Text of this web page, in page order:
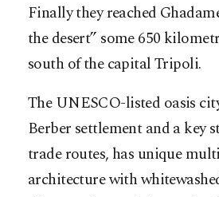
Finally they reached
the desert” some 650
south of the capital Tripoli.
The UNESCO-listed oasis
Berber settlement and a key
trade routes, has unique
architecture with